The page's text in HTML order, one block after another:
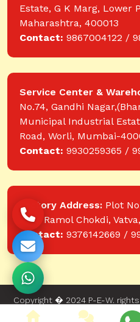
Estate, G K Marg, Lower
Maharashtra, 400013
Contact: 9867004122 /
Service Center &
No.74, Gandhi
Municipal Industrial
Road, Worli, Mumbai-
Contact: 9930259365 /
Factory Address: Plot
near Ramol Chokdi,
Contact: 9376142669 /
Copyright � 2024 P-E-W.
Website designed and